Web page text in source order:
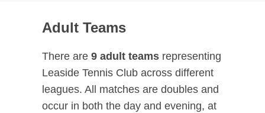
Adult Teams
There are 9 adult teams representing
Leaside Tennis Club across different
leagues. All matches are doubles and
occur in both the day and evening, at